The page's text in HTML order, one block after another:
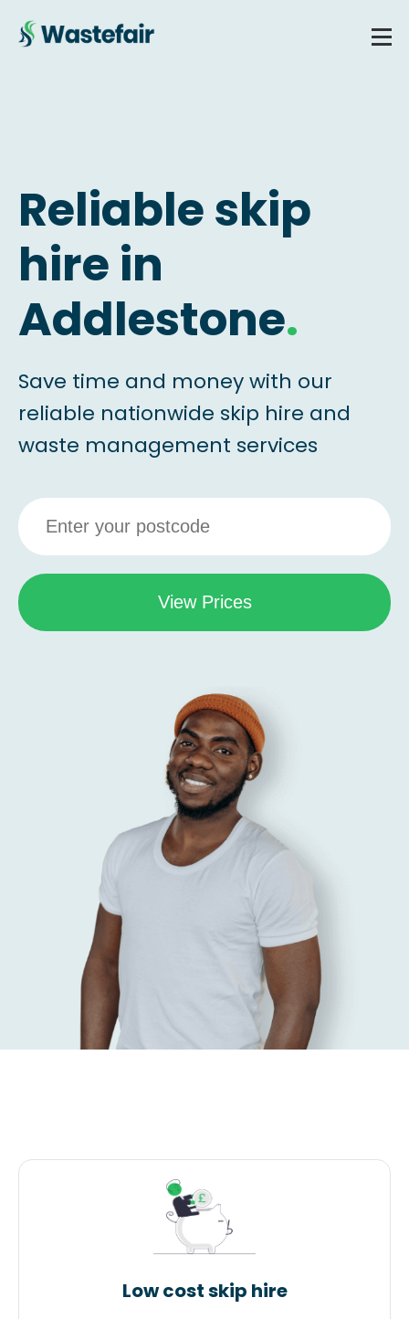
Reliable skip
hire in
Addlestone.
Save time and money with our
reliable nationwide skip hire and
waste management services
Low cost skip hire